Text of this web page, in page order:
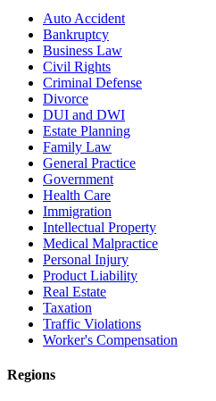
Auto Accident
Bankruptcy
Business Law
Civil Rights
Criminal Defense
Divorce
DUI and DWI
Estate Planning
Family Law
General Practice
Government
Health Care
Immigration
Intellectual Property
Medical Malpractice
Personal Injury
Product Liability
Real Estate
Taxation
Traffic Violations
Worker's Compensation
Regions